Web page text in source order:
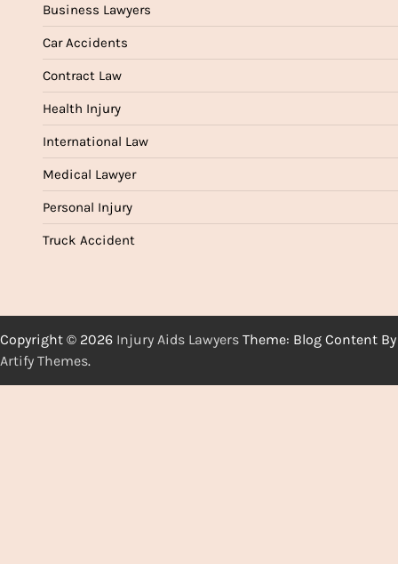
Business Lawyers
Car Accidents
Contract Law
Health Injury
International Law
Medical Lawyer
Personal Injury
Truck Accident
Copyright © 2026 Injury Aids Lawyers Theme: Blog Content By
Artify Themes.